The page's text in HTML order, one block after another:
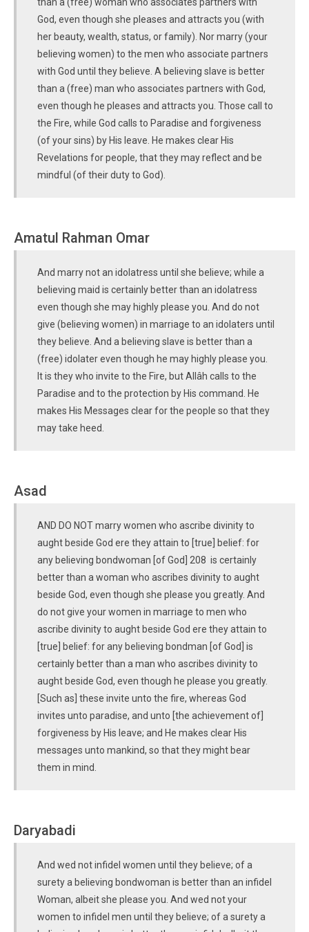
God, even though she pleases and attracts you (with
her beauty, wealth, status, or family). Nor marry (your
believing women) to the men who associate partners
with God until they believe. A believing slave is better
than a (free) man who associates partners with God,
even though he pleases and attracts you. Those call to
the Fire, while God calls to Paradise and forgiveness
(of your sins) by His leave. He makes clear His
Revelations for people, that they may reflect and be
mindful (of their duty to God).
Amatul Rahman Omar
And marry not an idolatress until she believe; while a
believing maid is certainly better than an idolatress
even though she may highly please you. And do not
give (believing women) in marriage to an idolaters until
they believe. And a believing slave is better than a
(free) idolater even though he may highly please you.
It is they who invite to the Fire, but Allâh calls to the
Paradise and to the protection by His command. He
makes His Messages clear for the people so that they
may take heed.
Asad
AND DO NOT marry women who ascribe divinity to
aught beside God ere they attain to [true] belief: for
any believing bondwoman [of God] 208 is certainly
better than a woman who ascribes divinity to aught
beside God, even though she please you greatly. And
do not give your women in marriage to men who
ascribe divinity to aught beside God ere they attain to
[true] belief: for any believing bondman [of God] is
certainly better than a man who ascribes divinity to
aught beside God, even though he please you greatly.
[Such as] these invite unto the fire, whereas God
invites unto paradise, and unto [the achievement of]
forgiveness by His leave; and He makes clear His
messages unto mankind, so that they might bear
them in mind.
Daryabadi
And wed not infidel women until they believe; of a
surety a believing bondwoman is better than an infidel
Woman, albeit she please you. And wed not your
women to infidel men until they believe; of a surety a